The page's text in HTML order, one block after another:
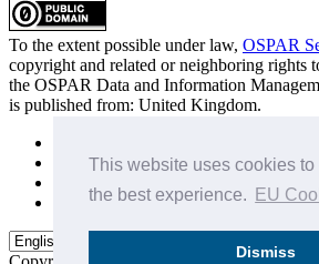
This website uses cookies
the best experience.
EU
Dismiss
To the extent possible under law, OSPAR
copyright and related or neighboring rights
the OSPAR Data and Information
is published from: United Kingdom.
Privacy Policy
Data Policy & Conditions of Use